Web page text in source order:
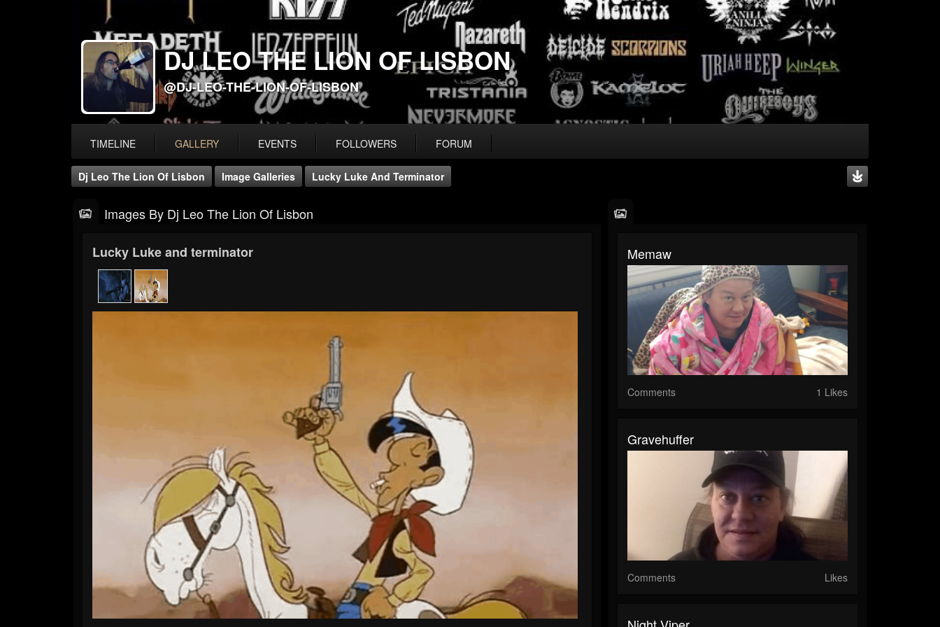
DJ LEO THE LION OF LISBON
@DJ-LEO-THE-LION-OF-LISBON
TIMELINE GALLERY EVENTS FOLLOWERS FORUM
Dj Leo The Lion Of Lisbon Image Galleries Lucky Luke And Terminator
Images By Dj Leo The Lion Of Lisbon
Lucky Luke and terminator Memaw
Comments 1 Likes
Gravehuffer
Comments Likes